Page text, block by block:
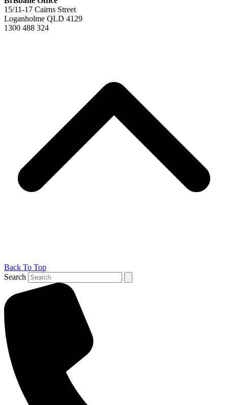
15/11-17 Cairns Street
Loganholme QLD 4129
1300 488 324
Back To Top
Search